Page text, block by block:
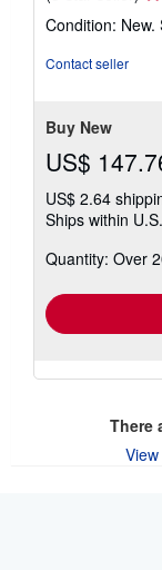
5
Condition: New.
Contact seller
Buy New
US$
US$ 2.64
Ships within
Quantity: Over
There